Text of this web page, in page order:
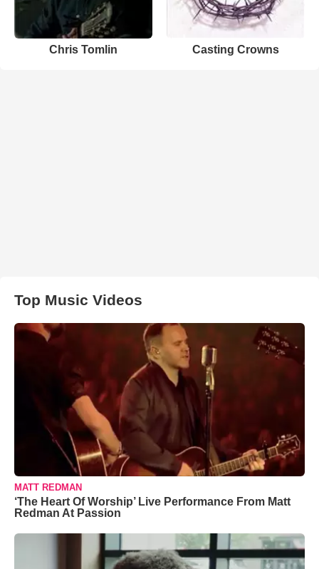
Chris Tomlin Casting Crowns
Top Music Videos
MATT REDMAN
‘The Heart Of Worship’ Live Performance From Matt
Redman At Passion